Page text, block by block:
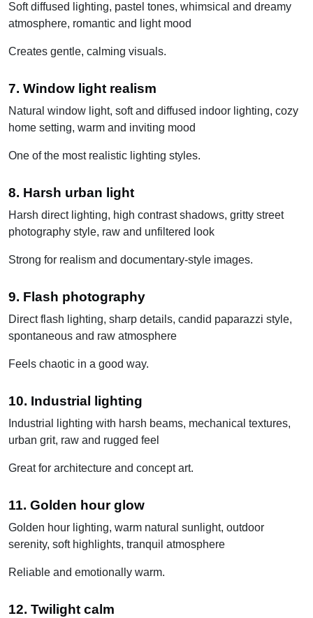
Soft diffused lighting, pastel tones, whimsical and dreamy
atmosphere, romantic and light mood
Creates gentle, calming visuals.
7. Window light realism
Natural window light, soft and diffused indoor lighting, cozy
home setting, warm and inviting mood
One of the most realistic lighting styles.
8. Harsh urban light
Harsh direct lighting, high contrast shadows, gritty street
photography style, raw and unfiltered look
Strong for realism and documentary-style images.
9. Flash photography
Direct flash lighting, sharp details, candid paparazzi style,
spontaneous and raw atmosphere
Feels chaotic in a good way.
10. Industrial lighting
Industrial lighting with harsh beams, mechanical textures,
urban grit, raw and rugged feel
Great for architecture and concept art.
11. Golden hour glow
Golden hour lighting, warm natural sunlight, outdoor
serenity, soft highlights, tranquil atmosphere
Reliable and emotionally warm.
12. Twilight calm